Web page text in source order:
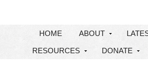
HOME ABOUT
RESOURCES DONATE